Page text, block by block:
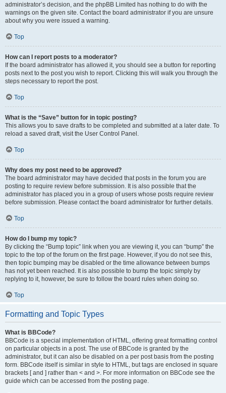
administrator’s decision, and the phpBB Limited has nothing to do with the
warnings on the given site. Contact the board administrator if you are unsure
about why you were issued a warning.
Top
How can I report posts to a moderator?
If the board administrator has allowed it, you should see a button for reporting
posts next to the post you wish to report. Clicking this will walk you through the
steps necessary to report the post.
Top
What is the “Save” button for in topic posting?
This allows you to save drafts to be completed and submitted at a later date. To
reload a saved draft, visit the User Control Panel.
Top
Why does my post need to be approved?
The board administrator may have decided that posts in the forum you are
posting to require review before submission. It is also possible that the
administrator has placed you in a group of users whose posts require review
before submission. Please contact the board administrator for further details.
Top
How do I bump my topic?
By clicking the “Bump topic” link when you are viewing it, you can “bump” the
topic to the top of the forum on the first page. However, if you do not see this,
then topic bumping may be disabled or the time allowance between bumps
has not yet been reached. It is also possible to bump the topic simply by
replying to it, however, be sure to follow the board rules when doing so.
Top
Formatting and Topic Types
What is BBCode?
BBCode is a special implementation of HTML, offering great formatting control
on particular objects in a post. The use of BBCode is granted by the
administrator, but it can also be disabled on a per post basis from the posting
form. BBCode itself is similar in style to HTML, but tags are enclosed in square
brackets [ and ] rather than < and >. For more information on BBCode see the
guide which can be accessed from the posting page.